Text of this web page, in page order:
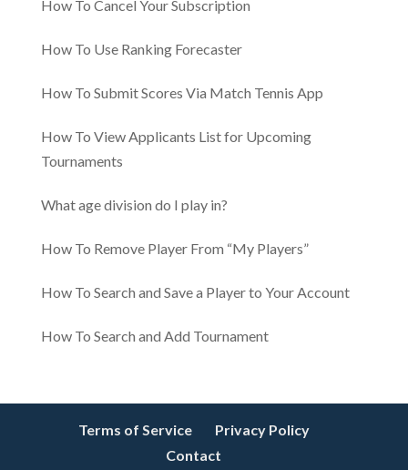
How To Cancel Your Subscription
How To Use Ranking Forecaster
How To Submit Scores Via Match Tennis App
How To View Applicants List for Upcoming
Tournaments
​​What age division do I play in?
How To Remove Player From “My Players”
How To Search and Save a Player to Your Account
How To Search and Add Tournament
Terms of Service
Privacy Policy
Contact